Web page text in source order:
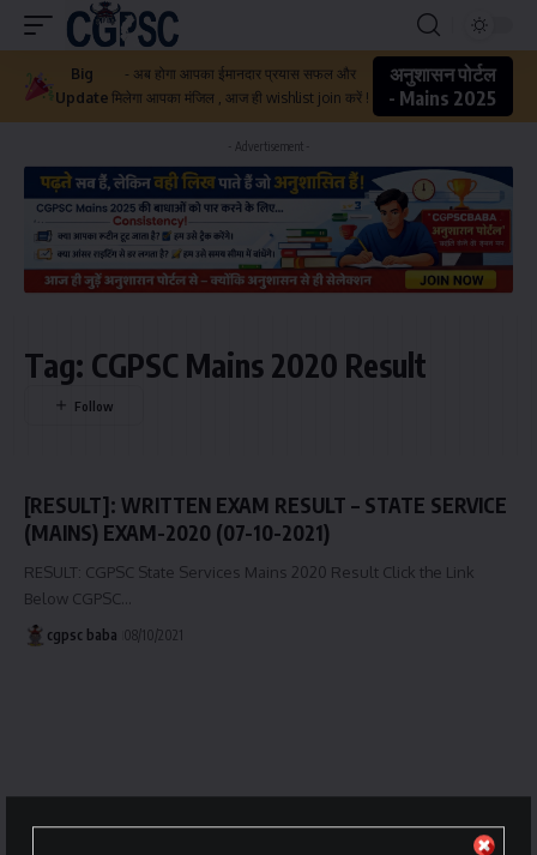
Big
Update
- अब होगा आपका ईमानदार प्रयास सफल और
मिलेगा आपका मंजिल , आज ही wishlist join करें !
अनुशासन पोर्टल
- Mains 2025
- Advertisement -
Tag: CGPSC Mains 2020 Result
[RESULT]: WRITTEN EXAM RESULT – STATE SERVICE
(MAINS) EXAM-2020 (07-10-2021)
RESULT: CGPSC State Services Mains 2020 Result Click the Link
Below CGPSC…
cgpsc baba 08/10/2021